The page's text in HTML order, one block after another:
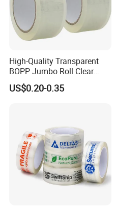
High-Quality Transparent
BOPP Jumbo Roll Clear
Adhesive Packing Fita
Adesiva Tape for Box
US$0.20-0.35